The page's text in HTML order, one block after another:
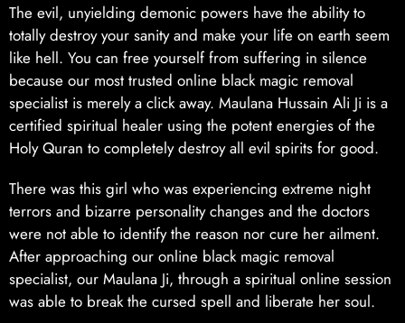
The evil, unyielding demonic powers have the ability to
totally destroy your sanity and make your life on earth seem
like hell. You can free yourself from suffering in silence
because our most trusted online black magic removal
specialist is merely a click away. Maulana Hussain Ali Ji is a
certified spiritual healer using the potent energies of the
Holy Quran to completely destroy all evil spirits for good.
There was this girl who was experiencing extreme night
terrors and bizarre personality changes and the doctors
were not able to identify the reason nor cure her ailment.
After approaching our online black magic removal
specialist, our Maulana Ji, through a spiritual online session
was able to break the cursed spell and liberate her soul.